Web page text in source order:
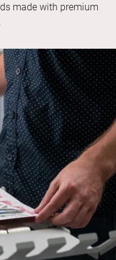
made with premium